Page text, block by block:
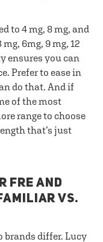
to 4 mg, 8 mg, and
6mg, 9 mg, 12
ensures you can
Prefer to ease in
do that. And if
of the most
range to choose
that’s just
FRE AND
VS.
brands differ. Lucy